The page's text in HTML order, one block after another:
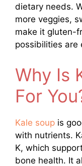
dietary needs.
more veggies,
make it gluten-
possibilities are
Why Is
For
Kale soup is
with nutrients.
K, which
bone health. It